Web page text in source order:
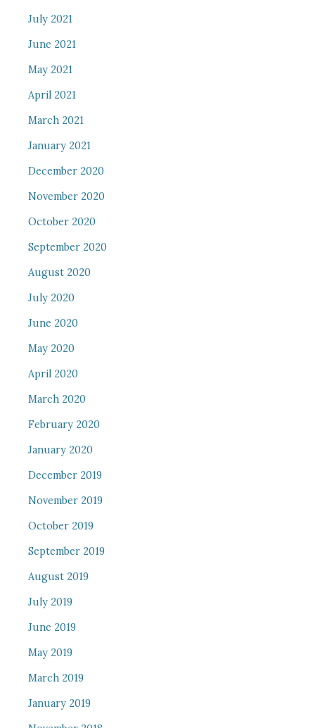
July 2021
June 2021
May 2021
April 2021
March 2021
January 2021
December 2020
November 2020
October 2020
September 2020
August 2020
July 2020
June 2020
May 2020
April 2020
March 2020
February 2020
January 2020
December 2019
November 2019
October 2019
September 2019
August 2019
July 2019
June 2019
May 2019
March 2019
January 2019